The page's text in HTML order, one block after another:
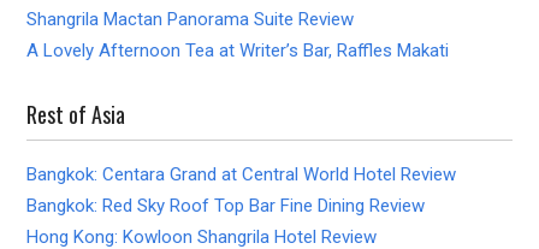
Shangrila Mactan Panorama Suite Review
A Lovely Afternoon Tea at Writer’s Bar, Raffles Makati
Rest of Asia
Bangkok: Centara Grand at Central World Hotel Review
Bangkok: Red Sky Roof Top Bar Fine Dining Review
Hong Kong: Kowloon Shangrila Hotel Review